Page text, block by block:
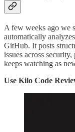
A few weeks ago we
automatically
GitHub. It posts
issues across
keeps watching as
Use Kilo Code